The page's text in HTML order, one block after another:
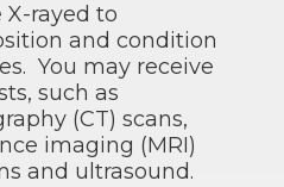
rayed to
and condition
You may receive
such as
(CT) scans,
imaging (MRI)
and ultrasound.